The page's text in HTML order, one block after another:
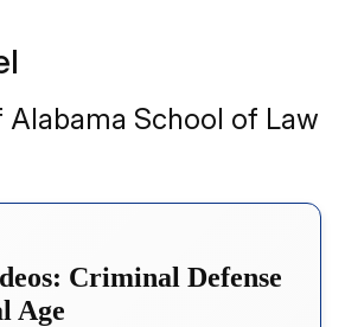
School of Law
Criminal Defense
Age